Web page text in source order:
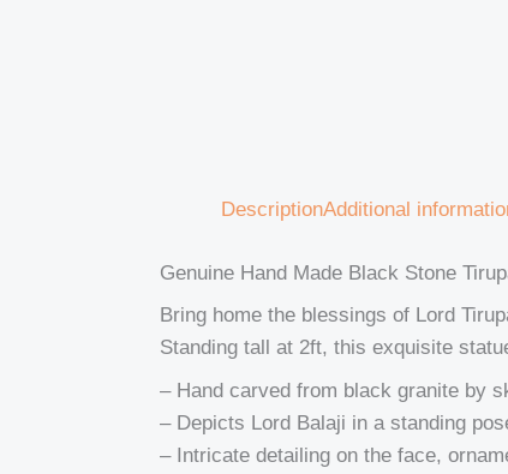
DescriptionAdditional
Genuine Hand Made Black Stone
Bring home the blessings of Lord
Standing tall at 2ft, this exquisite
– Hand carved from black granite by
– Depicts Lord Balaji in a standing
– Intricate detailing on the face,